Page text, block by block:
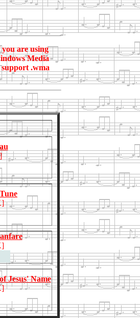
are using
Media
support .wma
Jesus' Name